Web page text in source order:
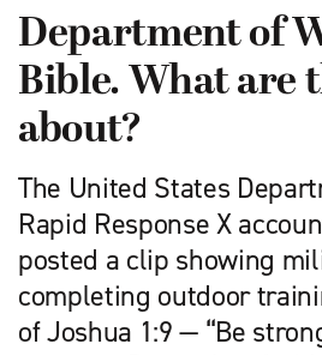
Department of
Bible. What are
about?
The United States
Rapid Response X
posted a clip showing
completing outdoor
of Joshua 1:9 — “Be